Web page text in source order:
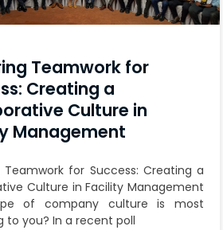
Teamwork for
Creating a
Culture in
Management
Teamwork for Success: Creating a
Culture in Facility Management
of company culture is most
to you? In a recent poll